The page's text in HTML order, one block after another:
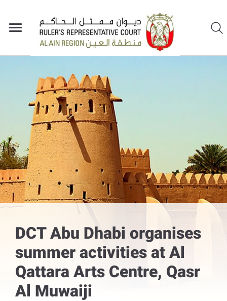
DCT Abu Dhabi organises
summer activities at Al
Qattara Arts Centre, Qasr
Al Muwaiji